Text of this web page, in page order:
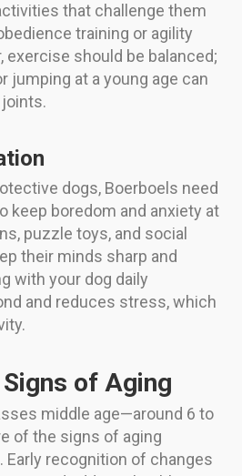
that challenge them
training or agility
exercise should be balanced;
jumping at a young age can
dogs, Boerboels need
keep boredom and anxiety at
puzzle toys, and social
their minds sharp and
with your dog daily
and reduces stress, which
of Aging
middle age—around 6 to
of the signs of aging
recognition of changes